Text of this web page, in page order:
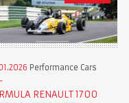
Performance Cars
RENAULT 1700